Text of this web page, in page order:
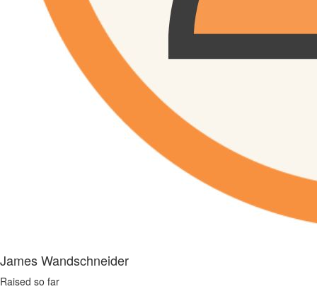
James Wandschneider
Raised so far